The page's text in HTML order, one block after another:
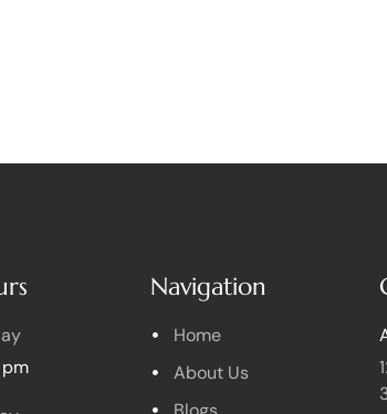
Navigation
Home
About Us